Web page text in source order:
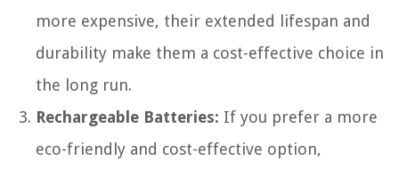
more expensive, their extended lifespan and
durability make them a cost-effective choice in
the long run.
Rechargeable Batteries: If you prefer a more
eco-friendly and cost-effective option,